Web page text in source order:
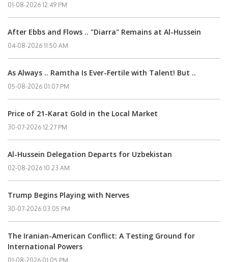
01-08-2026 12:49 PM
After Ebbs and Flows .. "Diarra" Remains at Al-Hussein
04-08-2026 11:50 AM
As Always .. Ramtha Is Ever-Fertile with Talent! But ..
05-08-2026 01:07 PM
Price of 21-Karat Gold in the Local Market
30-07-2026 12:27 PM
Al-Hussein Delegation Departs for Uzbekistan
02-08-2026 10:23 AM
Trump Begins Playing with Nerves
30-07-2026 03:05 PM
The Iranian-American Conflict: A Testing Ground for
International Powers
01-08-2026 01:05 PM